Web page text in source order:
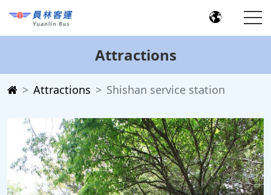
Attractions
Attractions Shishan service station